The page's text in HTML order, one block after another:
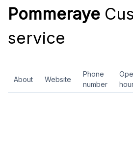
Pommeraye
service
About Website
Phone
number